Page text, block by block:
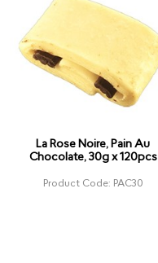
La Rose Noire, Pain Au
Chocolate, 30g x 120pcs
Product Code: PAC30